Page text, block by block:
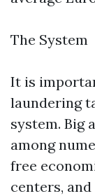
The System
It is
laundering
system. Big
among
free
centers,